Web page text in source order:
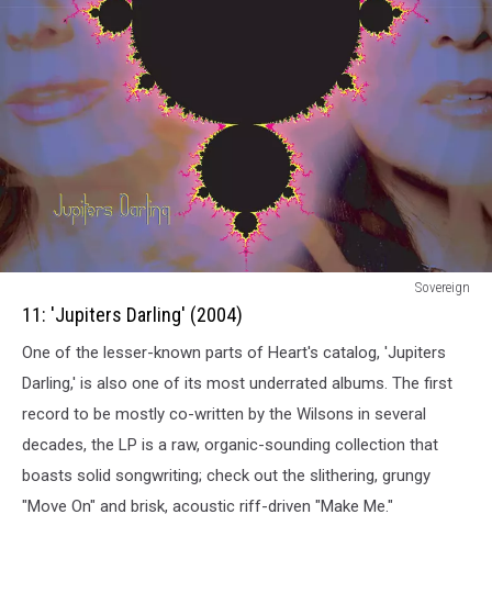
Jupiters
(2004)
Sovereign
11: 'Jupiters Darling' (2004)
One of the lesser-known parts of Heart's catalog, 'Jupiters
Darling,' is also one of its most underrated albums. The first
record to be mostly co-written by the Wilsons in several
decades, the LP is a raw, organic-sounding collection that
boasts solid songwriting; check out the slithering, grungy
"Move On" and brisk, acoustic riff-driven "Make Me."